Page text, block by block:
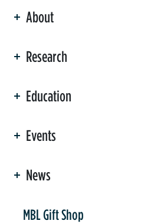
About
Research
Education
Events
News
MBL Gift Shop